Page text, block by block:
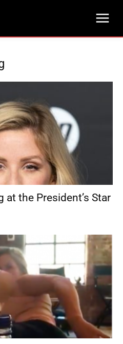
at the President’s Star